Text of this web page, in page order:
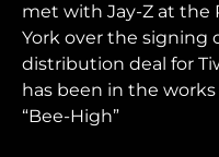
met with Jay-Z at the
York over the signing
distribution deal for
has been in the works
“Bee-High”